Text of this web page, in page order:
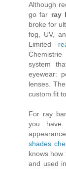
Although
go far ray
broke for
fog, UV,
Limited
system
eyewear:
lenses.
custom fit
For ray
you have
shades
knows how
and used